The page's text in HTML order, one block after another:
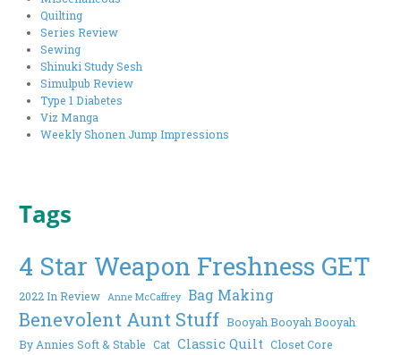
Quilting
Series Review
Sewing
Shinuki Study Sesh
Simulpub Review
Type 1 Diabetes
Viz Manga
Weekly Shonen Jump Impressions
Tags
4 Star Weapon Freshness GET
2022 In Review Anne McCaffrey Bag Making
Benevolent Aunt Stuff Booyah Booyah Booyah
By Annies Soft & Stable Cat Classic Quilt Closet Core